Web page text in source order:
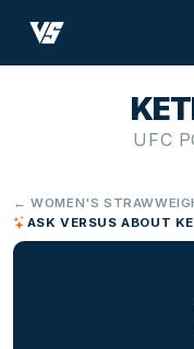
UFC
← WOMEN'S
ASK VERSUS ABOUT